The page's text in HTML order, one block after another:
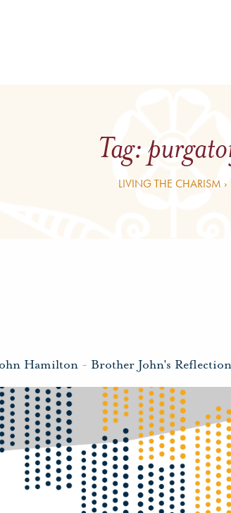
Tag:
LIVING THE CHARISM ›
Hamilton - Brother John's